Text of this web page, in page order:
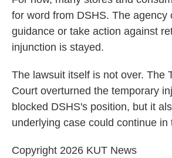
for word from DSHS. The agency
guidance or take action against
injunction is stayed.
The lawsuit itself is not over. The
Court overturned the temporary
blocked DSHS's position, but it
underlying case could continue in
Copyright 2026 KUT News